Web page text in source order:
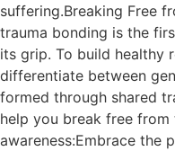
suffering.Breaking Free
trauma bonding is the
its grip. To build healthy
differentiate between
formed through shared
help you break free from
awareness:Embrace the